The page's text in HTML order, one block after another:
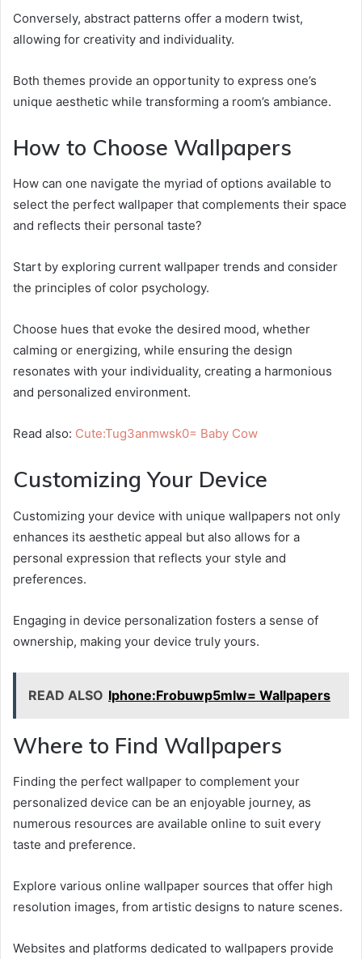
Conversely, abstract patterns offer a modern twist,
allowing for creativity and individuality.
Both themes provide an opportunity to express one’s
unique aesthetic while transforming a room’s ambiance.
How to Choose Wallpapers
How can one navigate the myriad of options available to
select the perfect wallpaper that complements their space
and reflects their personal taste?
Start by exploring current wallpaper trends and consider
the principles of color psychology.
Choose hues that evoke the desired mood, whether
calming or energizing, while ensuring the design
resonates with your individuality, creating a harmonious
and personalized environment.
Read also: Cute:Tug3anmwsk0= Baby Cow
Customizing Your Device
Customizing your device with unique wallpapers not only
enhances its aesthetic appeal but also allows for a
personal expression that reflects your style and
preferences.
Engaging in device personalization fosters a sense of
ownership, making your device truly yours.
READ ALSO Iphone:Frobuwp5mlw= Wallpapers
Where to Find Wallpapers
Finding the perfect wallpaper to complement your
personalized device can be an enjoyable journey, as
numerous resources are available online to suit every
taste and preference.
Explore various online wallpaper sources that offer high
resolution images, from artistic designs to nature scenes.
Websites and platforms dedicated to wallpapers provide